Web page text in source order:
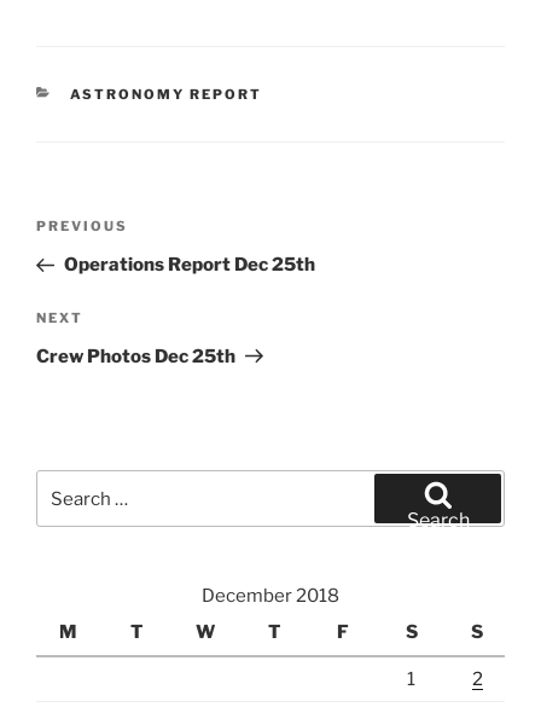
CATEGORIES
ASTRONOMY REPORT
Previous
Post
PREVIOUS
Operations Report Dec 25th
Next
Post
NEXT
Crew Photos Dec 25th
for:
Search
December 2018
M
T W T F S S
1 2